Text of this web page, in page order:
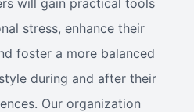
will gain practical tools
stress, enhance their
foster a more balanced
during and after their
Our organization